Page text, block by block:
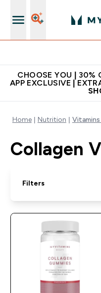
CHOOSE YOU | 30%
APP EXCLUSIVE |
Home Nutrition Vitamins
Collagen
Filters